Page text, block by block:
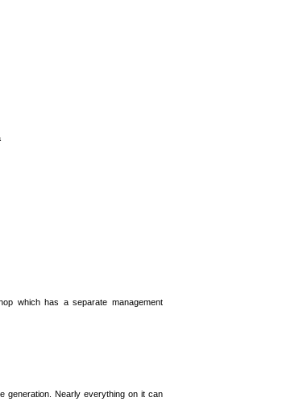
which has a separate management
generation. Nearly everything on it can